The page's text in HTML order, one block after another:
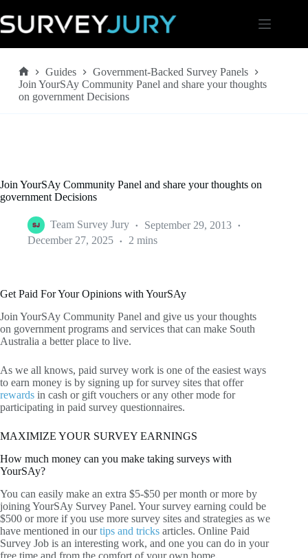
to
content
Home
Guides
Government-Backed Survey Panels
Join YourSAy Community Panel and share your thoughts
on government Decisions
Join YourSAy Community Panel and share your thoughts on
government Decisions
Team Survey Jury
September 29, 2013
December 27, 2025
2 mins
Get Paid For Your Opinions with YourSAy
Join YourSAy Community Panel and give us your thoughts
on government programs and services that can make South
Australia a better place to live.
As we all knows, paid survey work is one of the easiest ways
to earn money is by signing up for survey sites that offer
rewards in cash or gift vouchers or any other mode for
participating in paid survey questionnaires.
MAXIMIZE YOUR SURVEY EARNINGS
How much money can you make taking surveys with
YourSAy?
You can easily make an extra $5-$50 per month or more by
joining YourSAy Survey Panel. Your survey earning could be
$500 or more if you use more survey sites and strategies as we
have mentioned in ourtips and tricks articles. Online Paid
Survey Job is an interesting work, and one you can do in your
free time and from the comfort of your own home.